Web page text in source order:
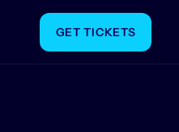
GET TICKETS